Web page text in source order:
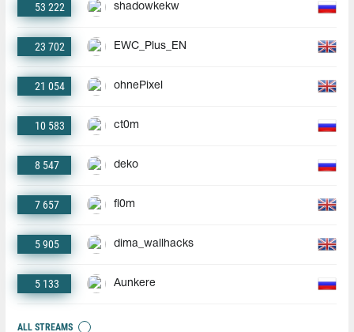
53 222 shadowkekw
23 702 EWC_Plus_EN
21 054 ohnePixel
10 583 ct0m
8 547 deko
7 657 fl0m
5 905 dima_wallhacks
5 133 Aunkere
ALL STREAMS